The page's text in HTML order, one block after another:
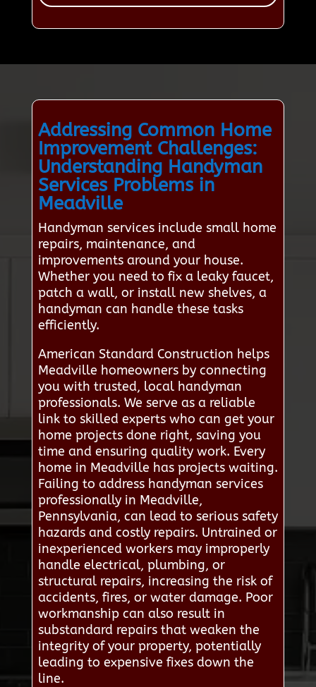
Addressing Common Home
Improvement Challenges:
Understanding Handyman
Services Problems in
Meadville
Handyman services include small home
repairs, maintenance, and
improvements around your house.
Whether you need to fix a leaky faucet,
patch a wall, or install new shelves, a
handyman can handle these tasks
efficiently.
American Standard Construction helps
Meadville homeowners by connecting
you with trusted, local handyman
professionals. We serve as a reliable
link to skilled experts who can get your
home projects done right, saving you
time and ensuring quality work. Every
home in Meadville has projects waiting.
Failing to address handyman services
professionally in Meadville,
Pennsylvania, can lead to serious safety
hazards and costly repairs. Untrained or
inexperienced workers may improperly
handle electrical, plumbing, or
structural repairs, increasing the risk of
accidents, fires, or water damage. Poor
workmanship can also result in
substandard repairs that weaken the
integrity of your property, potentially
leading to expensive fixes down the
line.